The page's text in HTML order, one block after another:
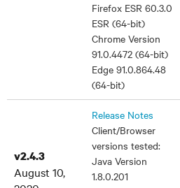
Firefox ESR 60.3.0
ESR (64-bit)
Chrome Version
91.0.4472 (64-bit)
Edge 91.0.864.48
(64-bit)
v2.4.3
August 10,
Release Notes
Client/Browser
versions tested:
Java Version
1.8.0.201